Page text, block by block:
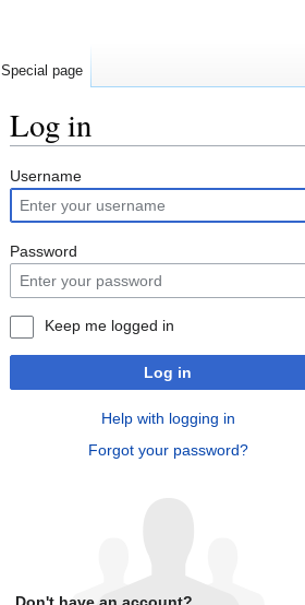
Log in
Jump
to
navigation
Jump
to
search
Username
Password
Keep me logged in
Log in
Help with logging in
Forgot your password?
Don't have an account?
Special page